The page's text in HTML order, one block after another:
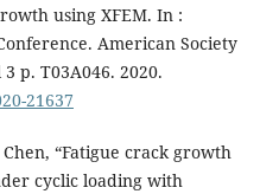
using XFEM. In :
American Society
p. T03A046. 2020.
21637
“Fatigue crack growth
cyclic loading with